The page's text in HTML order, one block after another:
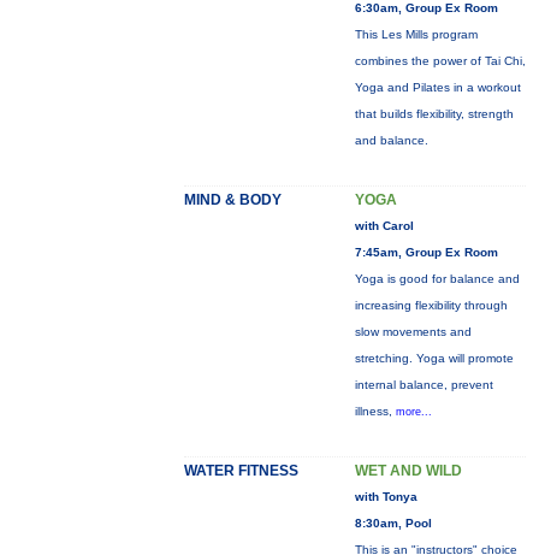
6:30am, Group Ex Room
This Les Mills program
combines the power of Tai Chi,
Yoga and Pilates in a workout
that builds flexibility, strength
and balance.
MIND & BODY YOGA
with Carol
7:45am, Group Ex Room
Yoga is good for balance and
increasing flexibility through
slow movements and
stretching. Yoga will promote
internal balance, prevent
illness, more...
WATER FITNESS WET AND WILD
with Tonya
8:30am, Pool
This is an "instructors" choice